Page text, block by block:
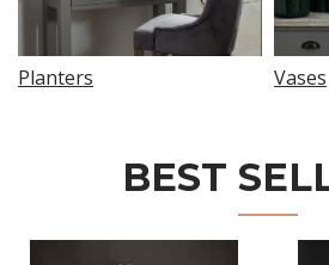
Planters Vases
BEST